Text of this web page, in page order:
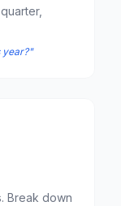
year?"
Break down